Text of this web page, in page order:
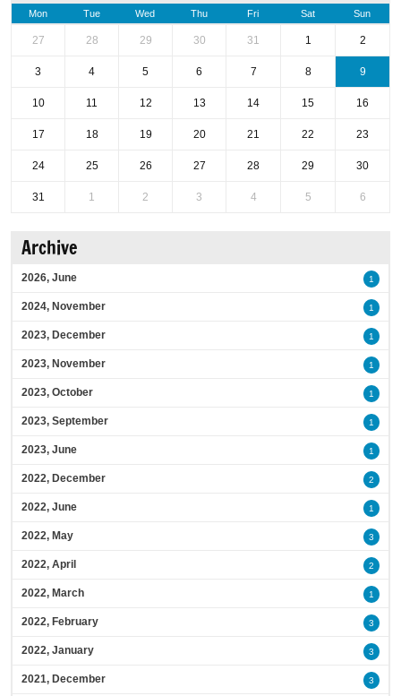
Mon Tue Wed Thu Fri Sat Sun
27 28 29 30 31 1 2
3 4 5 6 7 8 9
10 11 12 13 14 15 16
17 18 19 20 21 22 23
24 25 26 27 28 29 30
31 1 2 3 4 5 6
Archive
2026, June 1
2024, November 1
2023, December 1
2023, November 1
2023, October 1
2023, September 1
2023, June 1
2022, December 2
2022, June 1
2022, May 3
2022, April 2
2022, March 1
2022, February 3
2022, January 3
2021, December 3